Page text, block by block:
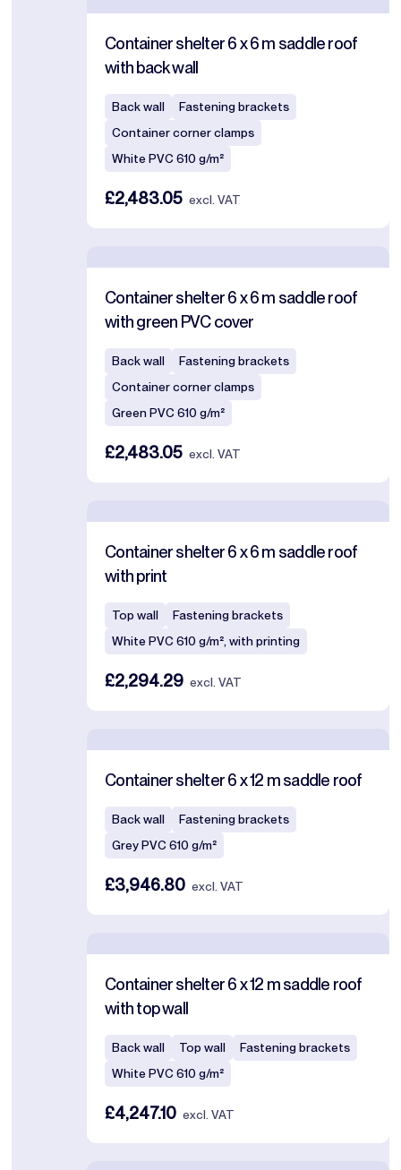
Container shelter 6 x 6 m saddle roof
with back wall
Back wall
Fastening brackets
Container corner clamps
White PVC 610 g/m²
£2,483.05 excl. VAT
Container shelter 6 x 6 m saddle roof
with green PVC cover
Back wall
Fastening brackets
Container corner clamps
Green PVC 610 g/m²
£2,483.05 excl. VAT
Container shelter 6 x 6 m saddle roof
with print
Top wall
Fastening brackets
White PVC 610 g/m², with printing
£2,294.29 excl. VAT
Container shelter 6 x 12 m saddle roof
Back wall
Fastening brackets
Grey PVC 610 g/m²
£3,946.80 excl. VAT
Container shelter 6 x 12 m saddle roof
with top wall
Back wall Top wall
Fastening brackets
White PVC 610 g/m²
£4,247.10 excl. VAT